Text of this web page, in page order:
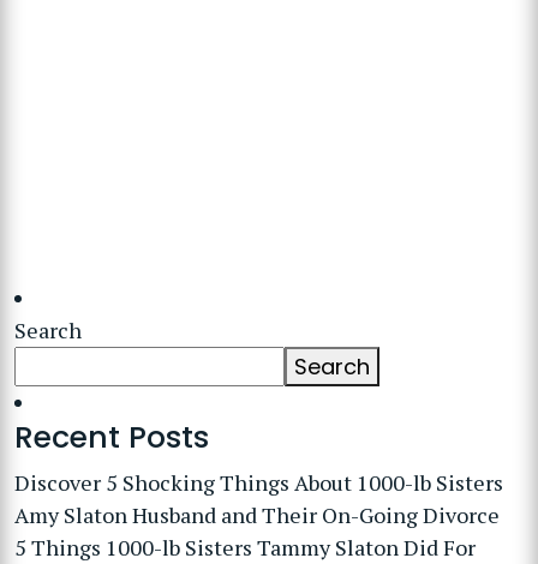
Search
Search
Recent Posts
Discover 5 Shocking Things About 1000-lb Sisters
Amy Slaton Husband and Their On-Going Divorce
5 Things 1000-lb Sisters Tammy Slaton Did For